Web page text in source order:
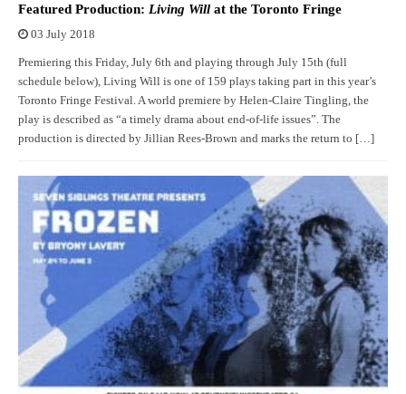
Featured Production: Living Will at the Toronto Fringe
03 July 2018
Premiering this Friday, July 6th and playing through July 15th (full
schedule below), Living Will is one of 159 plays taking part in this year’s
Toronto Fringe Festival. A world premiere by Helen-Claire Tingling, the
play is described as “a timely drama about end-of-life issues”. The
production is directed by Jillian Rees-Brown and marks the return to […]